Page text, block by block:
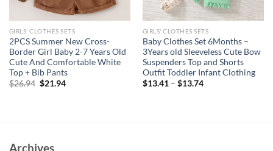
GIRLS' CLOTHES SETS
2PCS Summer New Cross-
Border Girl Baby 2-7 Years Old
Cute And Comfortable White
Top + Bib Pants
$26.94 Original
$21.94Current
GIRLS' CLOTHES SETS
Baby Clothes Set 6Months –
3Years old Sleeveless Cute Bow
Suspenders Top and Shorts
Outfit Toddler Infant Clothing
$13.41– $13.74
Archives